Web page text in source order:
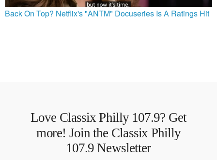
Back On Top? Netflix's "ANTM" Docuseries Is A Ratings Hit
Love Classix Philly 107.9? Get
more! Join the Classix Philly
107.9 Newsletter